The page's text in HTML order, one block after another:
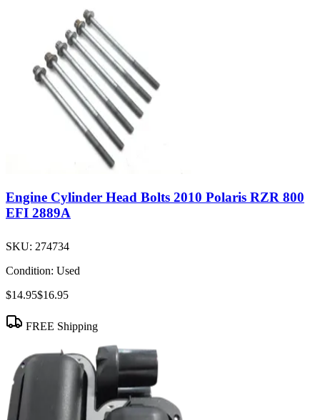
Engine Cylinder Head Bolts 2010 Polaris RZR 800
EFI 2889A
SKU: 274734
Condition: Used
$14.95$16.95
FREE Shipping